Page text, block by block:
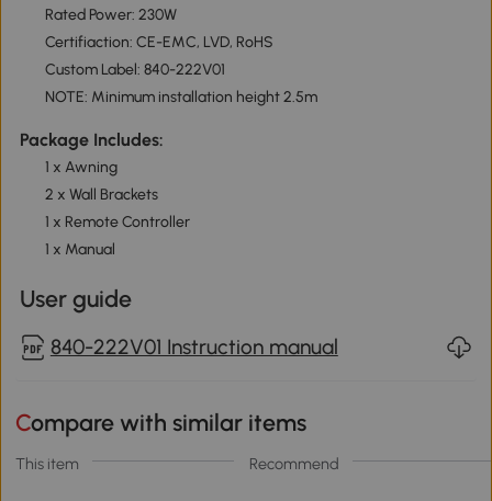
Rated Power: 230W
Certifiaction: CE-EMC, LVD, RoHS
Custom Label: 840-222V01
NOTE: Minimum installation height 2.5m
Package Includes:
1 x Awning
2 x Wall Brackets
1 x Remote Controller
1 x Manual
User guide
840-222V01 Instruction manual
Compare with similar items
This item Recommend